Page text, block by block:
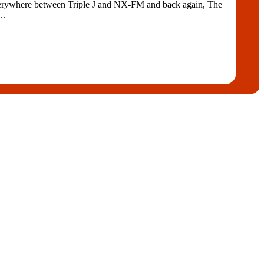
between Triple J and NX-FM and back again, The